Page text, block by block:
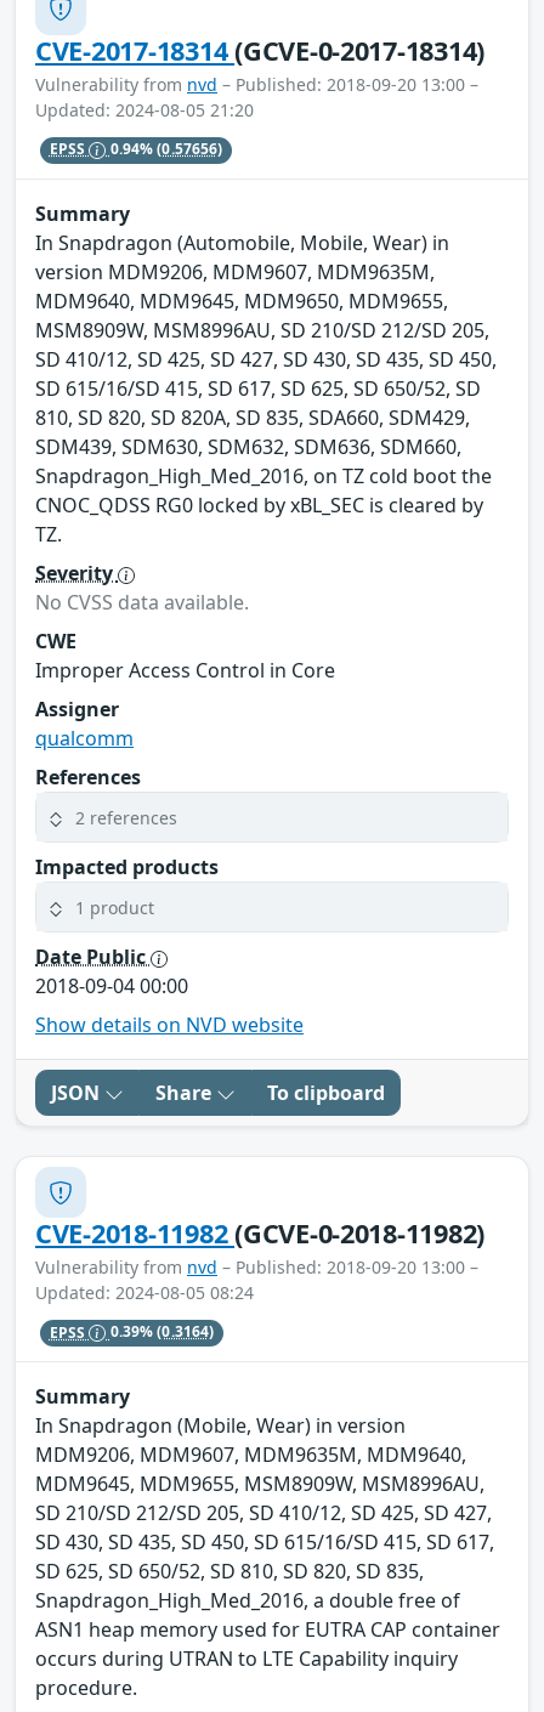
CVE-2017-18314(GCVE-0-2017-18314)
Vulnerability from nvd – Published: 2018-09-20 13:00 –
Updated: 2024-08-05 21:20
EPSS 0.94%(0.57656)
Summary
In Snapdragon (Automobile, Mobile, Wear) in
version MDM9206, MDM9607, MDM9635M,
MDM9640, MDM9645, MDM9650, MDM9655,
MSM8909W, MSM8996AU, SD 210/SD 212/SD 205,
SD 410/12, SD 425, SD 427, SD 430, SD 435, SD 450,
SD 615/16/SD 415, SD 617, SD 625, SD 650/52, SD
810, SD 820, SD 820A, SD 835, SDA660, SDM429,
SDM439, SDM630, SDM632, SDM636, SDM660,
Snapdragon_High_Med_2016, on TZ cold boot the
CNOC_QDSS RG0 locked by xBL_SEC is cleared by
TZ.
Severity
No CVSS data available.
CWE
Improper Access Control in Core
Assigner
qualcomm
References
2 references
Impacted products
1 product
Date Public
2018-09-04 00:00
Show details on NVD website
JSON Share To clipboard
CVE-2018-11982(GCVE-0-2018-11982)
Vulnerability from nvd – Published: 2018-09-20 13:00 –
Updated: 2024-08-05 08:24
EPSS 0.39%(0.3164)
Summary
In Snapdragon (Mobile, Wear) in version
MDM9206, MDM9607, MDM9635M, MDM9640,
MDM9645, MDM9655, MSM8909W, MSM8996AU,
SD 210/SD 212/SD 205, SD 410/12, SD 425, SD 427,
SD 430, SD 435, SD 450, SD 615/16/SD 415, SD 617,
SD 625, SD 650/52, SD 810, SD 820, SD 835,
Snapdragon_High_Med_2016, a double free of
ASN1 heap memory used for EUTRA CAP container
occurs during UTRAN to LTE Capability inquiry
procedure.